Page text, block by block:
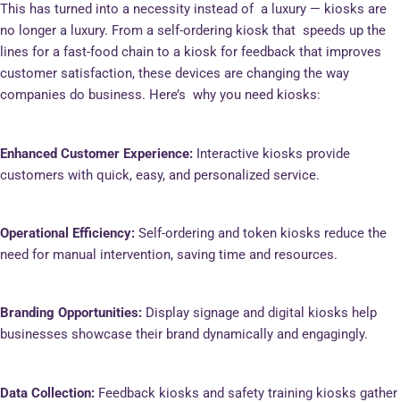
This has turned into a necessity instead of a luxury — kiosks are
no longer a luxury. From a self-ordering kiosk that speeds up the
lines for a fast-food chain to a kiosk for feedback that improves
customer satisfaction, these devices are changing the way
companies do business. Here’s why you need kiosks:
Enhanced Customer Experience: Interactive kiosks provide
customers with quick, easy, and personalized service.
Operational Efficiency: Self-ordering and token kiosks reduce the
need for manual intervention, saving time and resources.
Branding Opportunities: Display signage and digital kiosks help
businesses showcase their brand dynamically and engagingly.
Data Collection: Feedback kiosks and safety training kiosks gather